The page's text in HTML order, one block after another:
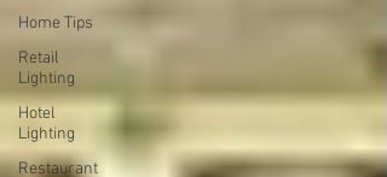
Home Tips
Retail
Lighting
Hotel
Lighting
Restaurant